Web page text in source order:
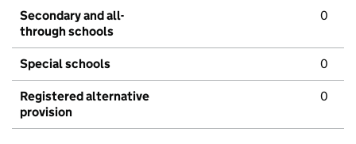
Secondary and all-
through schools
0
Special schools 0
Registered alternative
provision
0